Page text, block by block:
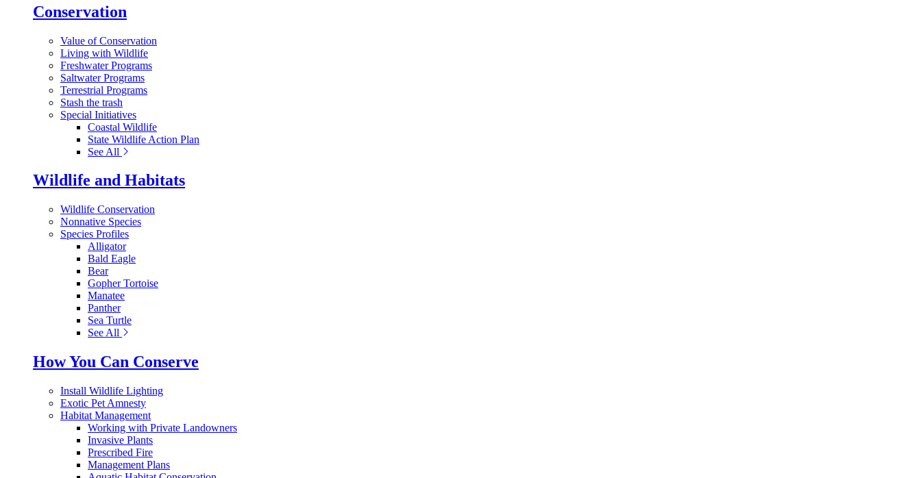
Conservation
Value of Conservation
Living with Wildlife
Freshwater Programs
Saltwater Programs
Terrestrial Programs
Stash the trash
Special Initiatives
Coastal Wildlife
State Wildlife Action Plan
See All
Wildlife and Habitats
Wildlife Conservation
Nonnative Species
Species Profiles
Alligator
Bald Eagle
Bear
Gopher Tortoise
Manatee
Panther
Sea Turtle
See All
How You Can Conserve
Install Wildlife Lighting
Exotic Pet Amnesty
Habitat Management
Working with Private Landowners
Invasive Plants
Prescribed Fire
Management Plans